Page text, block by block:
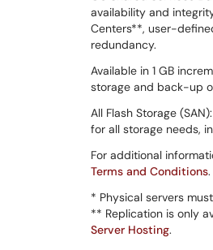
availability and
Centers**, user-
redundancy.
Available in 1 GB
storage and back-up
All Flash Storage
for all storage needs,
For additional
Terms and Conditions.
* Physical servers
** Replication is only
Server Hosting.